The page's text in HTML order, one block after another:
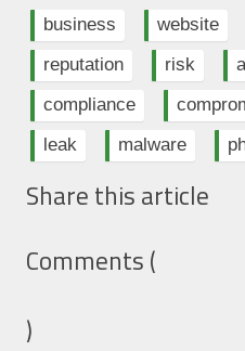
business website
reputation
risk
compliance
leak
malware
Share this article
Comments (
)